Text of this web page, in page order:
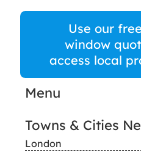
Use our
window
access local
Menu
Towns & Cities
London